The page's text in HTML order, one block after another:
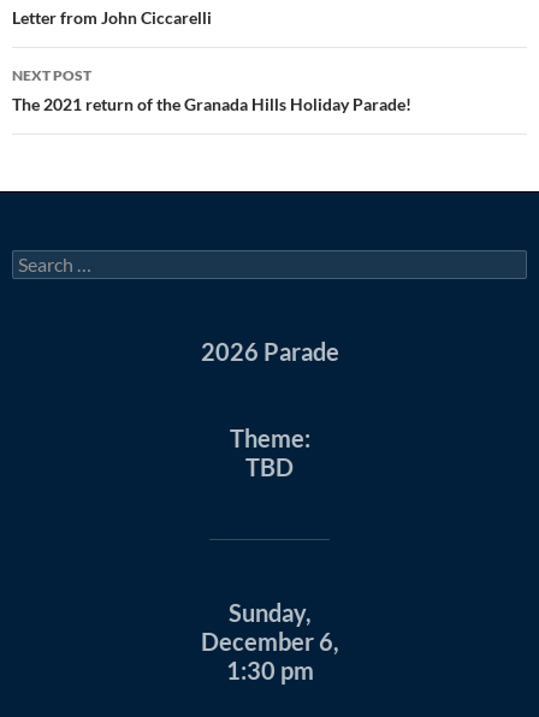
navigation
Letter from John Ciccarelli
NEXT POST
The 2021 return of the Granada Hills Holiday Parade!
Search
for:
2026 Parade
Theme:
TBD
Sunday,
December 6,
1:30 pm